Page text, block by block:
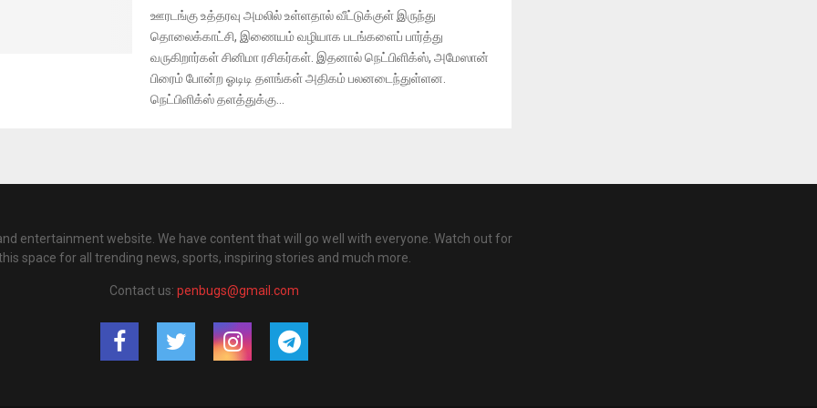
ஊரடங்கு உத்தரவு அமலில் உள்ளதால் வீட்டுக்குள் இருந்து
தொலைக்காட்சி, இணையம் வழியாக படங்களைப் பார்த்து
வருகிறார்கள் சினிமா ரசிகர்கள். இதனால் நெட்பிளிக்ஸ், அமேஸான்
பிரைம் போன்ற ஓடிடி தளங்கள் அதிகம் பலனடைந்துள்ளன.
நெட்பிளிக்ஸ் தளத்துக்கு...
entertainment website. We have content that will go well with everyone. Watch out for
space for all trending news, sports, inspiring stories and much more.
Contact us: penbugs@gmail.com